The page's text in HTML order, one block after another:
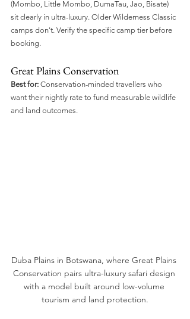
(Mombo, Little Mombo, DumaTau, Jao, Bisate)
sit clearly in ultra-luxury. Older Wilderness Classic
camps don't. Verify the specific camp tier before
booking.
Great Plains Conservation
Best for: Conservation-minded travellers who
want their nightly rate to fund measurable wildlife
and land outcomes.
Duba Plains in Botswana, where Great Plains
Conservation pairs ultra-luxury safari design
with a model built around low-volume
tourism and land protection.